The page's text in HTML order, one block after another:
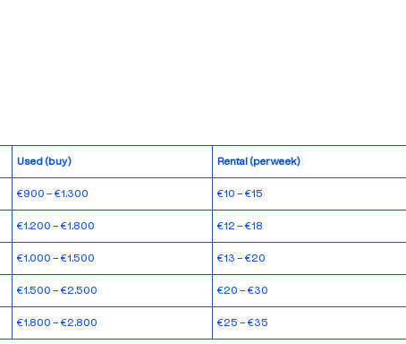
Used (buy) Rental (per week)
€900 – €1.300 €10 – €15
€1.200 – €1.800 €12 – €18
€1.000 – €1.500 €13 – €20
€1.500 – €2.500 €20 – €30
€1.800 – €2.800 €25 – €35